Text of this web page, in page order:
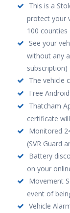
This is a
protect your
100 counties
See your
without any
subscription)
The vehicle
Free
Thatcham
certificate
Monitored
(SVR Guard
Battery
on your
Movement
event of
Vehicle